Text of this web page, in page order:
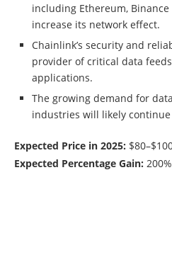
including Ethereum,
increase its network effect.
Chainlink’s security and
provider of critical data
applications.
The growing demand for
industries will likely
Expected Price in 2025:
Expected Percentage Gain: